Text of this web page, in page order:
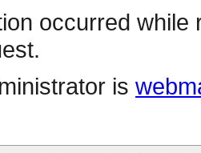
occurred
is